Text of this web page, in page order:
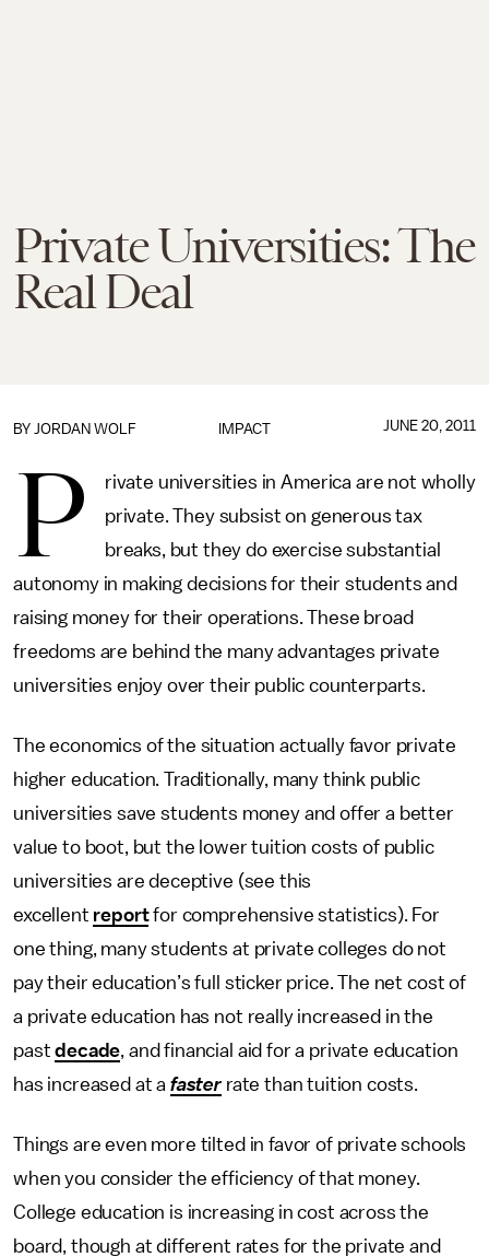
Private Universities: The
Real Deal
IMPACT
BY JORDAN WOLF JUNE 20, 2011
P
rivate universities in America are not wholly
private. They subsist on generous tax
breaks, but they do exercise substantial
autonomy in making decisions for their students and
raising money for their operations. These broad
freedoms are behind the many advantages private
universities enjoy over their public counterparts.
The economics of the situation actually favor private
higher education. Traditionally, many think public
universities save students money and offer a better
value to boot, but the lower tuition costs of public
universities are deceptive (see this
excellent reportfor comprehensive statistics). For
one thing, many students at private colleges do not
pay their education’s full sticker price. The net cost of
a private education has not really increased in the
pastdecade, and financial aid for a private education
has increased at a faster rate than tuition costs.
Things are even more tilted in favor of private schools
when you consider the efficiency of that money.
College education is increasing in cost across the
board, though at different rates for the private and